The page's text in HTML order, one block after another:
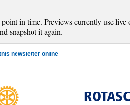
in time. Previews currently use
snapshot it again.
newsletter online